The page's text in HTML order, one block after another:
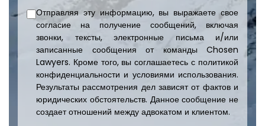
Отправляя эту информацию, вы выражаете свое
согласие на получение сообщений, включая
звонки, тексты, электронные письма и/или
записанные сообщения от команды Chosen
Lawyers. Кроме того, вы соглашаетесь с политикой
конфиденциальности и условиями использования.
Результаты рассмотрения дел зависят от фактов и
юридических обстоятельств. Данное сообщение не
создает отношений между адвокатом и клиентом.